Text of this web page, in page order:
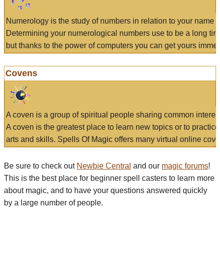
Numerology is the study of numbers in relation to your name
Determining your numerological numbers use to be a long
but thanks to the power of computers you can get yours
Covens
A coven is a group of spiritual people sharing common
A coven is the greatest place to learn new topics or to
arts and skills. Spells Of Magic offers many virtual online
Be sure to check out Newbie Central and our magic forums!
This is the best place for beginner spell casters to learn more
about magic, and to have your questions answered quickly
by a large number of people.